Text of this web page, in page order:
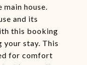
house.
and its
this booking
your stay. This
for comfort